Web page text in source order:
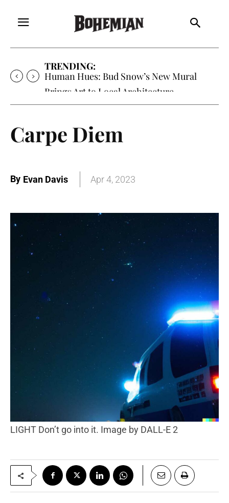
TRENDING:
Human Hues: Bud Snow’s New Mural
Brings Art to Local Architecture
Carpe Diem
By Evan Davis Apr 4, 2023
LIGHT Don’t go into it. Image by DALL-E 2